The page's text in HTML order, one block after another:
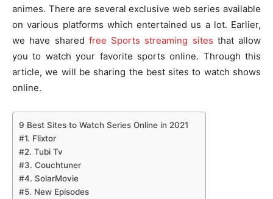
animes. There are several exclusive web series available
on various platforms which entertained us a lot. Earlier,
we have shared free Sports streaming sites that allow
you to watch your favorite sports online. Through this
article, we will be sharing the best sites to watch shows
online.
9 Best Sites to Watch Series Online in 2021
#1. Flixtor
#2. Tubi Tv
#3. Couchtuner
#4. SolarMovie
#5. New Episodes